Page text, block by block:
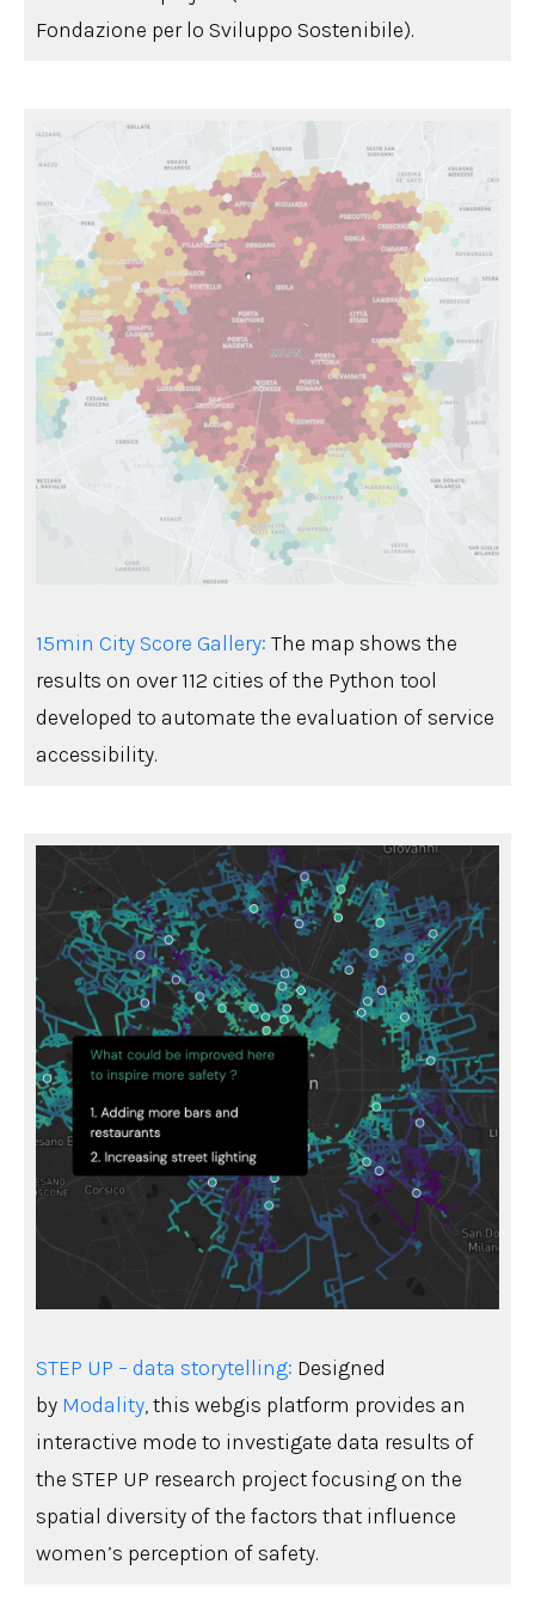
Fondazione per lo Sviluppo Sostenibile).
15min City Score Gallery: The map shows the
results on over 112 cities of the Python tool
developed to automate the evaluation of service
accessibility.
STEP UP – data storytelling: Designed
by Modality, this webgis platform provides an
interactive mode to investigate data results of
the STEP UP research project focusing on the
spatial diversity of the factors that influence
women’s perception of safety.